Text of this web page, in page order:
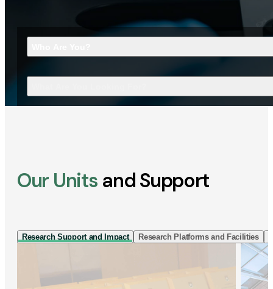
Our Units and Support
Research Support and Impact Research Platforms and Facilities